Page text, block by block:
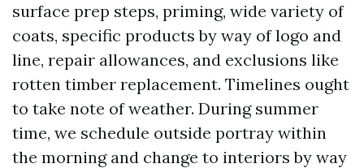
surface prep steps, priming, wide variety of
coats, specific products by way of logo and
line, repair allowances, and exclusions like
rotten timber replacement. Timelines ought
to take note of weather. During summer
time, we schedule outside portray within
the morning and change to interiors by way